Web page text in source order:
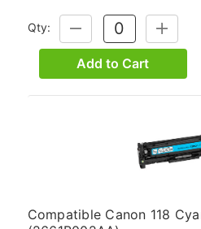
Qty:
DECREASE
QUANTITY:
Add to Cart
Compatible Canon 118